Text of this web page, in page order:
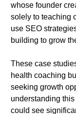
whose founder
solely to teaching
use SEO
building to grow
These case
health coaching
seeking growth
understanding
could see